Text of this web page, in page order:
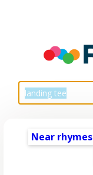
Near rhymes